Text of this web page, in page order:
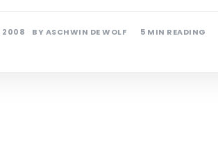
2008 BYASCHWIN DE WOLF 5 MIN READING